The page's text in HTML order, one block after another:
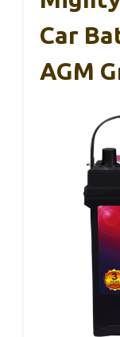
Car
AGM